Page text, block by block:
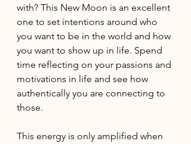
with? This New Moon is an excellent
one to set intentions around who
you want to be in the world and how
you want to show up in life. Spend
time reflecting on your passions and
motivations in life and see how
authentically you are connecting to
those.
This energy is only amplified when